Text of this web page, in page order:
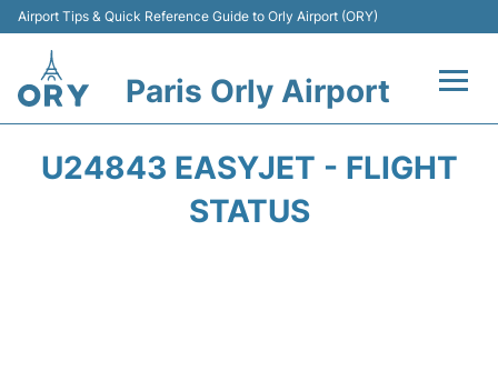
Airport Tips & Quick Reference Guide to Orly Airport (ORY)
Paris Orly Airport
U24843 EASYJET - FLIGHT
STATUS